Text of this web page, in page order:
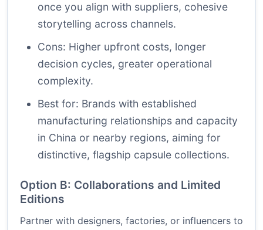
once you align with suppliers, cohesive
storytelling across channels.
Cons: Higher upfront costs, longer
decision cycles, greater operational
complexity.
Best for: Brands with established
manufacturing relationships and capacity
in China or nearby regions, aiming for
distinctive, flagship capsule collections.
Option B: Collaborations and Limited
Editions
Partner with designers, factories, or influencers to